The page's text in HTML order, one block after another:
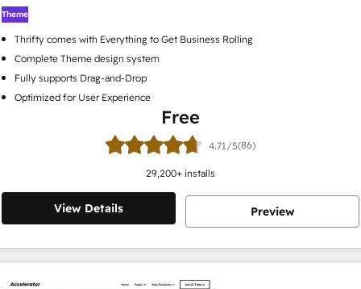
Theme
Thrifty comes with Everything to Get Business Rolling
Complete Theme design system
Fully supports Drag-and-Drop
Optimized for User Experience
Free
4.71/5(86)
29,200+ installs
View Details Preview